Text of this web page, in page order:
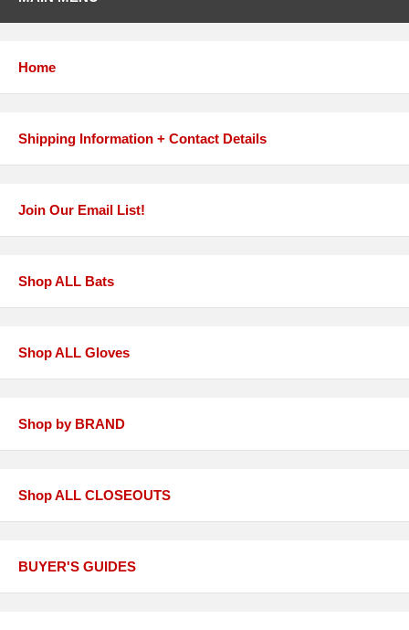
Home
Shipping Information + Contact Details
Join Our Email List!
Shop ALL Bats
Shop ALL Gloves
Shop by BRAND
Shop ALL CLOSEOUTS
BUYER'S GUIDES